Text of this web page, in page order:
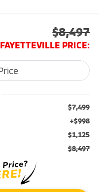
$8,497
FAYETTEVILLE PRICE:
$7,499
+$998
$1,125
$8,497